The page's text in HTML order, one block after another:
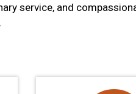
service, and